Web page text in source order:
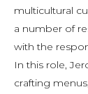
multicultural
a number of
with the
In this role,
crafting